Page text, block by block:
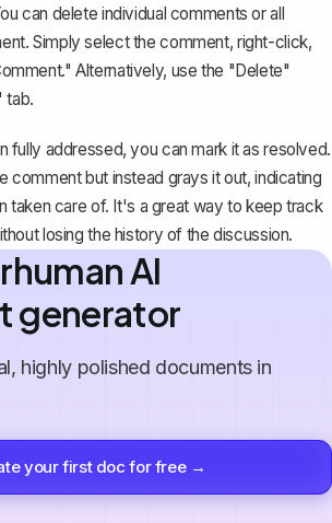
can delete individual comments or all
Simply select the comment, right-click,
Alternatively, use the "Delete"
tab.
fully addressed, you can mark it as resolved.
comment but instead grays it out, indicating
taken care of. It's a great way to keep track
losing the history of the discussion.
AI
generator
highly polished documents in
your first doc for free →